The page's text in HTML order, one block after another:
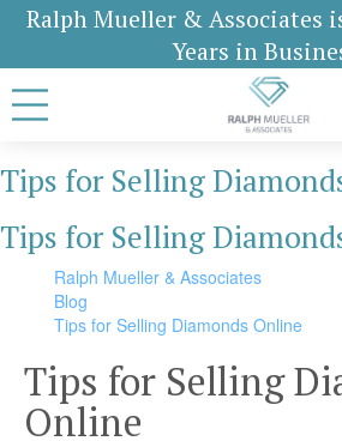
Ralph Mueller & Associates
Years in
Tips for Selling
Tips for Selling
Ralph Mueller & Associates
Blog
Tips for Selling Diamonds Online
Tips for Selling
Online